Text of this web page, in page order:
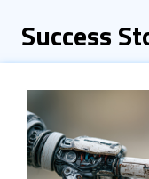
Success